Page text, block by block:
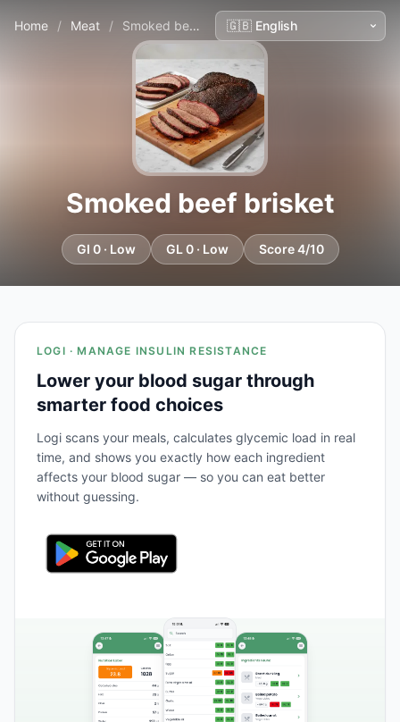
Home / Meat / Smoked beef brisket
Smoked beef brisket
GI 0 · Low GL 0 · Low Score 4/10
LOGI · MANAGE INSULIN RESISTANCE
Lower your blood sugar through
smarter food choices
Logi scans your meals, calculates glycemic load in real
time, and shows you exactly how each ingredient
affects your blood sugar — so you can eat better
without guessing.